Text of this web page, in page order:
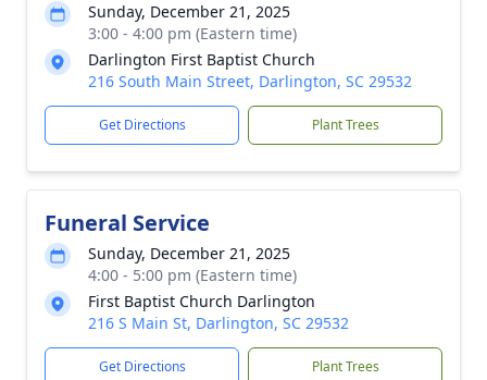
Sunday, December 21, 2025
3:00 - 4:00 pm (Eastern time)
Darlington First Baptist Church
216 South Main Street, Darlington, SC 29532
Get Directions Plant Trees
Funeral Service
Sunday, December 21, 2025
4:00 - 5:00 pm (Eastern time)
First Baptist Church Darlington
216 S Main St, Darlington, SC 29532
Get Directions Plant Trees